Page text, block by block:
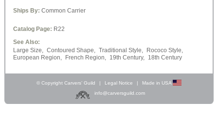
Ships By: Common Carrier
Catalog Page: R22
See Also:
Large Size, Contoured Shape, Traditional Style,
Rococo Style,
European Region,
French Region, 19th Century, 18th Century
© Copyright Carvers’ Guild Legal Notice
Made in USA
info@carversguild.com